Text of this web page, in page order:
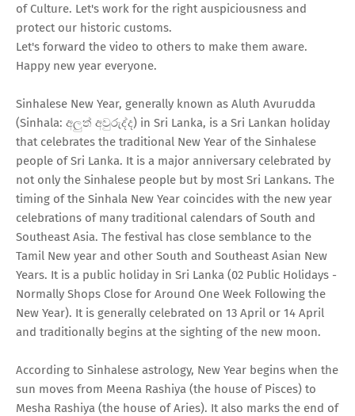
of Culture. Let's work for the right auspiciousness and
protect our historic customs.
Let's forward the video to others to make them aware.
Happy new year everyone.
Sinhalese New Year, generally known as Aluth Avurudda
(Sinhala: අලුත් අවුරුද්ද) in Sri Lanka, is a Sri Lankan holiday
that celebrates the traditional New Year of the Sinhalese
people of Sri Lanka. It is a major anniversary celebrated by
not only the Sinhalese people but by most Sri Lankans. The
timing of the Sinhala New Year coincides with the new year
celebrations of many traditional calendars of South and
Southeast Asia. The festival has close semblance to the
Tamil New year and other South and Southeast Asian New
Years. It is a public holiday in Sri Lanka (02 Public Holidays -
Normally Shops Close for Around One Week Following the
New Year). It is generally celebrated on 13 April or 14 April
and traditionally begins at the sighting of the new moon.
According to Sinhalese astrology, New Year begins when the
sun moves from Meena Rashiya (the house of Pisces) to
Mesha Rashiya (the house of Aries). It also marks the end of